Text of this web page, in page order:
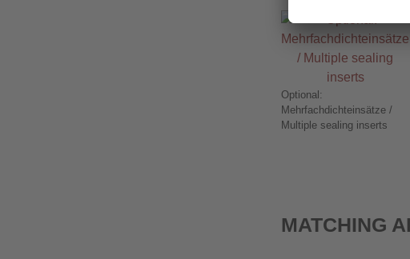
Optional:
Mehrfachdichteinsätze /
Multiple sealing inserts
MATCHING